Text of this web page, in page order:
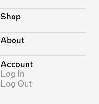
Shop
About
Account
Log In
Log Out